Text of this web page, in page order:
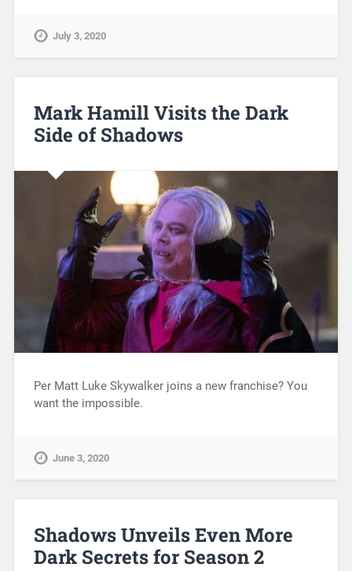
July 3, 2020
Mark Hamill Visits the Dark
Side of Shadows
Per Matt Luke Skywalker joins a new franchise? You
want the impossible.
June 3, 2020
Shadows Unveils Even More
Dark Secrets for Season 2